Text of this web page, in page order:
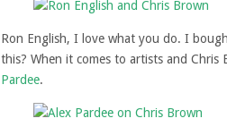
Ron English, I love what you do. I
this? When it comes to artists and
Pardee.